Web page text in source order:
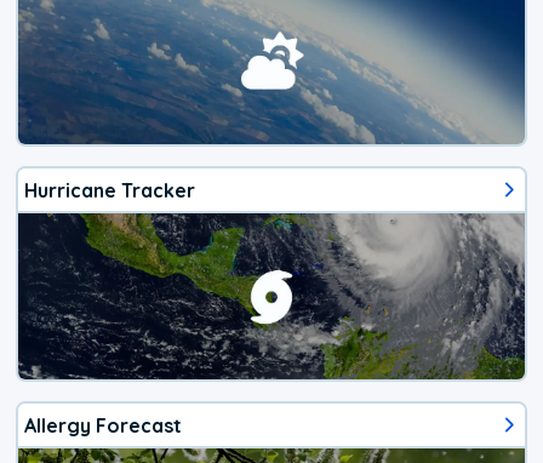
Hurricane Tracker
Allergy Forecast